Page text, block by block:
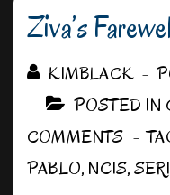
Ziva’s
KIMBLACK
POSTED IN
COMMENTS
PABLO, NCIS,